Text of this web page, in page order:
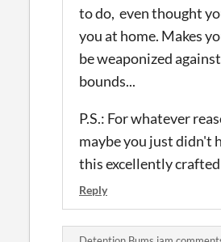
to do, even thought
you at home. Makes
be weaponized
bounds...
P.S.: For whatever
maybe you just didn't
this excellently crafted
Reply